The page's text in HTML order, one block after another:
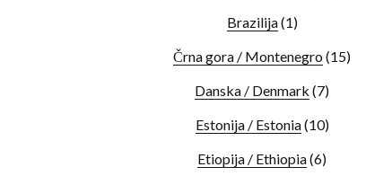
Brazilija(1)
Črna gora / Montenegro (15)
Danska / Denmark (7)
Estonija / Estonia(10)
Etiopija / Ethiopia(6)